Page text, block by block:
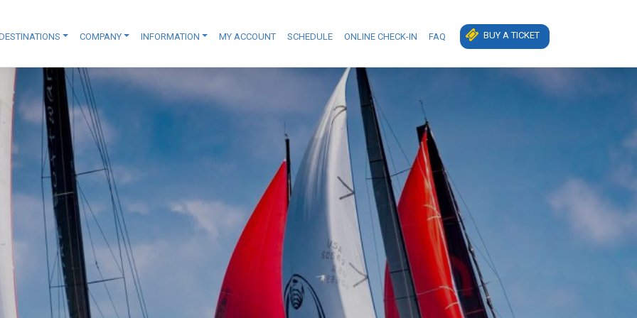
COMPANY INFORMATION MY ACCOUNT SCHEDULE ONLINE CHECK-IN FAQ BUY A TICKET